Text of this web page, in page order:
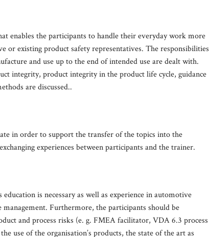
enables the participants to handle their everyday work more
or existing product safety representatives. The responsibilities
and use up to the end of intended use are dealt with.
integrity, product integrity in the product life cycle, guidance
are discussed..
in order to support the transfer of the topics into the
experiences between participants and the trainer.
is necessary as well as experience in automotive
Furthermore, the participants should be
and process risks (e. g. FMEA facilitator, VDA 6.3 process
use of the organisation’s products, the state of the art as